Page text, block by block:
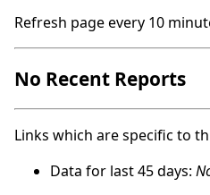
Refresh page every 10
No Recent Reports
Links which are specific to
Data for last 45 days: